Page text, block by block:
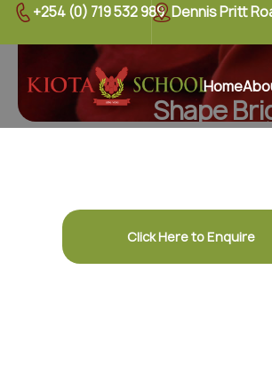
+254 (0) 719 532 989 Dennis Pritt
Home
Shape
Click Here to Enquire